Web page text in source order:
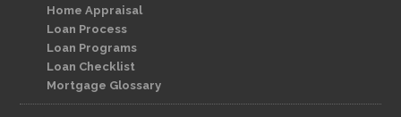
Home Appraisal
Loan Process
Loan Programs
Loan Checklist
Mortgage Glossary